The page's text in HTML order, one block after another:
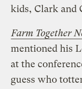
kids, Clark and
Farm Together
mentioned his
at the
guess who